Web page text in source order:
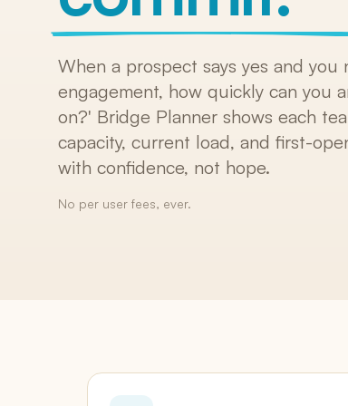
SKUs, bundles, default pricing
Versions & Redlines
Tracked changes + AI summary
E-Signatures
Included on every plan
Change Orders
Formal scope amendments
When a prospect says yes and
engagement, how quickly can you
on?' Bridge Planner shows each
capacity, current load, and first-
with confidence, not hope.
No per user fees, ever.